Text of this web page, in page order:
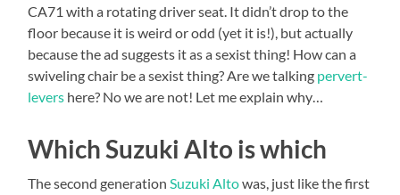
CA71 with a rotating driver seat. It didn’t drop to the
floor because it is weird or odd (yet it is!), but actually
because the ad suggests it as a sexist thing! How can a
swiveling chair be a sexist thing? Are we talking pervert-
levers here? No we are not! Let me explain why…
Which Suzuki Alto is which
The second generationSuzuki Altowas, just like the first